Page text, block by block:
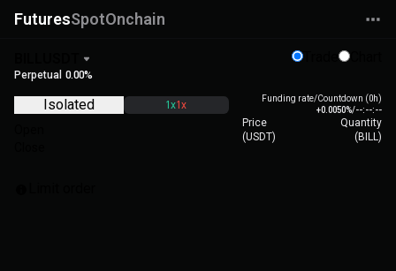
FuturesSpotOnchain
Perpetual 0.00%
Isolated 1x1x
Funding rate/Countdown (0h)
+0.0050%/--:--:--
Price
(USDT)
Quantity
( BILL)